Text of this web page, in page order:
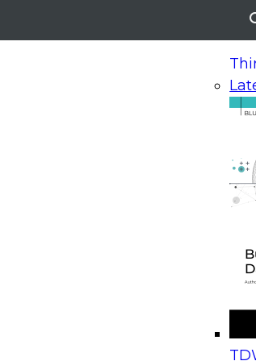
On-Demand
Upcoming
Beyond the Contact Center: